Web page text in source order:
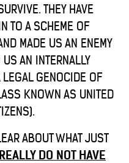
THEY HAVE
TO A SCHEME OF
MADE US AN ENEMY
AN INTERNALLY
GENOCIDE OF
KNOWN AS UNITED
ABOUT WHAT JUST
DO NOT HAVE